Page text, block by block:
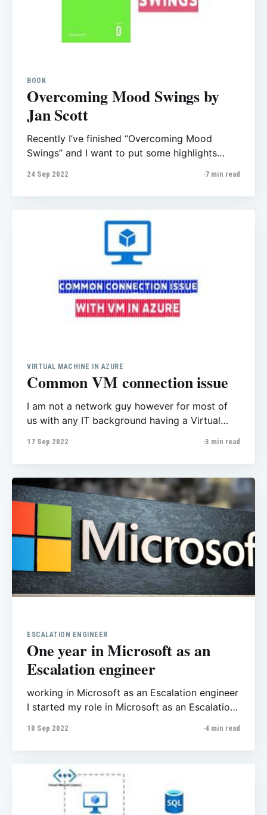
BOOK
Overcoming Mood Swings by
Jan Scott
Recently I’ve finished “Overcoming Mood
Swings” and I want to put some highlights
I learn and also could be helpful for those who
want to read this. Overcoming Mood Swings
experienced mood
24 Sep 2022 7 min read
VIRTUAL MACHINE IN AZURE
Common VM connection issue
I am not a network guy however for most of
us with any IT background having a Virtual
database admin etc you might need to have
VM to do your part. Typically, you choose a
virtual machine when you need
17 Sep 2022 3 min read
ESCALATION ENGINEER
One year in Microsoft as an
Escalation engineer
working in Microsoft as an Escalation engineer
I started my role in Microsoft as an Escalation
work in such a great company. Before this, I
also worked on SQL Server as database
customers for so
10 Sep 2022 4 min read